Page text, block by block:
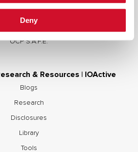
Deny
Advisory Services
Training
OCP S.A.F.E.
& Resources | IOActive
Blogs
Research
Disclosures
Library
Tools